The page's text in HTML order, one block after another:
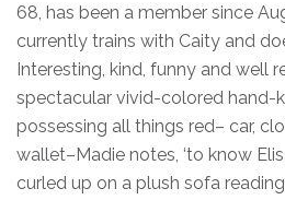
68, has been a member since
currently trains with Caity and
Interesting, kind, funny and well
spectacular vivid-colored hand-
possessing all things red– car,
wallet–Madie notes, ‘to know
curled up on a plush sofa